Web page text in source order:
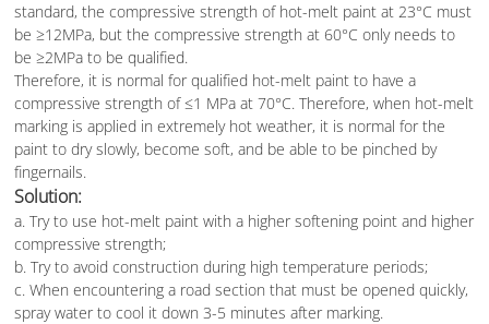
standard, the compressive strength of hot-melt paint at 23°C must
be ≥12MPa, but the compressive strength at 60°C only needs to
be ≥2MPa to be qualified.
Therefore, it is normal for qualified hot-melt paint to have a
compressive strength of ≤1 MPa at 70°C. Therefore, when hot-melt
marking is applied in extremely hot weather, it is normal for the
paint to dry slowly, become soft, and be able to be pinched by
fingernails.
Solution:
a. Try to use hot-melt paint with a higher softening point and higher
compressive strength;
b. Try to avoid construction during high temperature periods;
c. When encountering a road section that must be opened quickly,
spray water to cool it down 3-5 minutes after marking.